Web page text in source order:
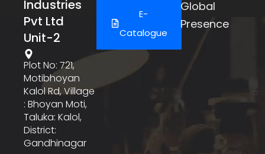
Industries
Pvt Ltd
Unit-2
Plot No: 721,
Motibhoyan
Kalol Rd, Village
: Bhoyan Moti,
Taluka: Kalol,
District:
Gandhinagar
E-
Catalogue
Global
Presence